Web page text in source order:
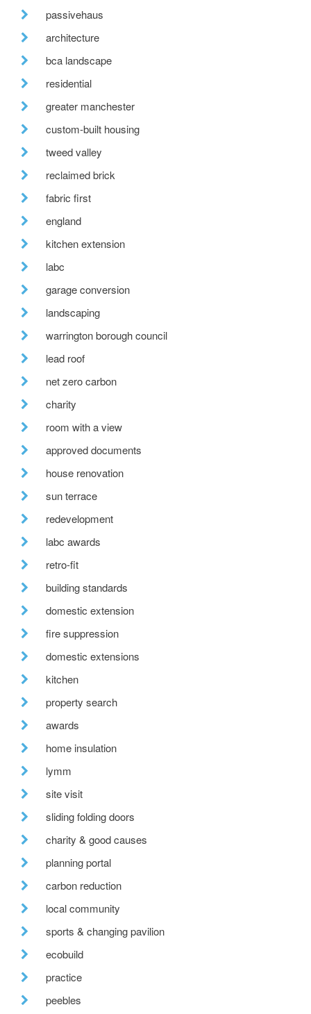
passivehaus
architecture
bca landscape
residential
greater manchester
custom-built housing
tweed valley
reclaimed brick
fabric first
england
kitchen extension
labc
garage conversion
landscaping
warrington borough council
lead roof
net zero carbon
charity
room with a view
approved documents
house renovation
sun terrace
redevelopment
labc awards
retro-fit
building standards
domestic extension
fire suppression
domestic extensions
kitchen
property search
awards
home insulation
lymm
site visit
sliding folding doors
charity & good causes
planning portal
carbon reduction
local community
sports & changing pavilion
ecobuild
practice
peebles